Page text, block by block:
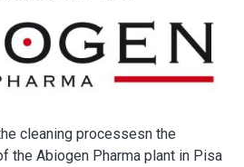
cleaning processesn the
the Abiogen Pharma plant in Pisa